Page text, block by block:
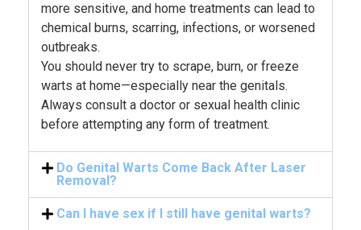
more sensitive, and home treatments can lead to
chemical burns, scarring, infections, or worsened
outbreaks.
You should never try to scrape, burn, or freeze
warts at home—especially near the genitals.
Always consult a doctor or sexual health clinic
before attempting any form of treatment.
Do Genital Warts Come Back After Laser
Removal?
Can I have sex if I still have genital warts?